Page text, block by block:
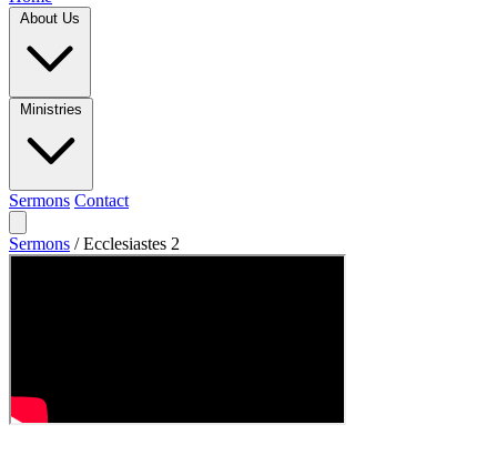
Sermons Contact
Sermons / Ecclesiastes 2